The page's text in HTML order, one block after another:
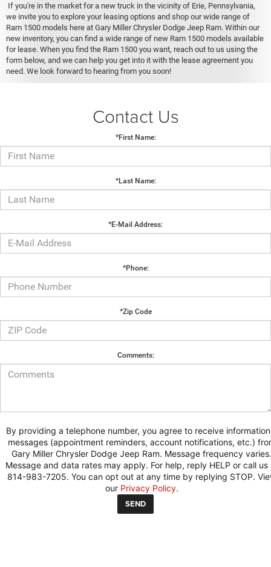
If you're in the market for a new truck in the vicinity of Erie, Pennsylvania,
we invite you to explore your leasing options and shop our wide range of
Ram 1500 models here at Gary Miller Chrysler Dodge Jeep Ram. Within our
new inventory, you can find a wide range of new Ram 1500 models available
for lease. When you find the Ram 1500 you want, reach out to us using the
form below, and we can help you get into it with the lease agreement you
need. We look forward to hearing from you soon!
Contact Us
*First Name:
*Last Name:
*E-Mail Address:
*Phone:
*Zip Code
Comments:
By providing a telephone number, you agree to receive
messages (appointment reminders, account notifications, etc.)
Gary Miller Chrysler Dodge Jeep Ram. Message frequency varies.
Message and data rates may apply. For help, reply HELP or call us
814-983-7205. You can opt out at any time by replying STOP.
our Privacy Policy.